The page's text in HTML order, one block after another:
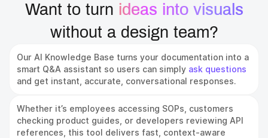
Want to turn ideas into visuals
without a design team?
Our AI Knowledge Base turns your documentation into a
smart Q&A assistant so users can simply ask questions
and get instant, accurate, conversational responses.
Whether it’s employees accessing SOPs, customers
checking product guides, or developers reviewing API
references, this tool delivers fast, context-aware